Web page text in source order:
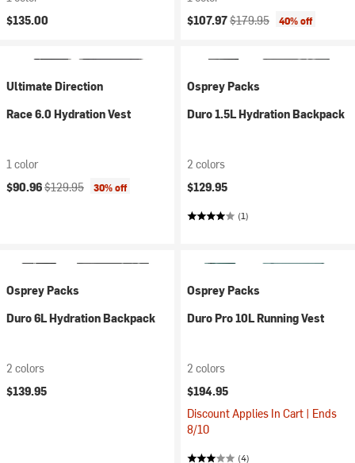
$135.00
Current price:
$107.97Original price:
$179.95 40% off
Ultimate Direction
Race 6.0 Hydration Vest
1 color
Current price:
$90.96Original price:
$129.95 30% off
Osprey Packs
Duro 1.5L Hydration Backpack
2 colors
$129.95
(1)
Osprey Packs
Duro 6L Hydration Backpack
2 colors
$139.95
Osprey Packs
Duro Pro 10L Running Vest
2 colors
$194.95
Discount Applies In Cart | Ends
8/10
(4)